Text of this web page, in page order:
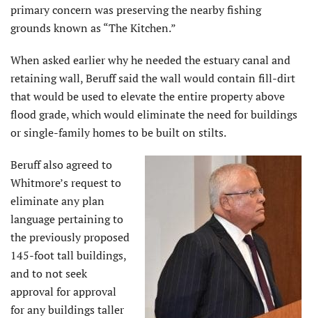
primary concern was preserving the nearby fishing
grounds known as “The Kitchen.”
When asked earlier why he needed the estuary canal and
retaining wall, Beruff said the wall would contain fill-dirt
that would be used to elevate the entire property above
flood grade, which would eliminate the need for buildings
or single-family homes to be built on stilts.
Beruff also agreed to
Whitmore’s request to
eliminate any plan
language pertaining to
the previously proposed
145-foot tall buildings,
and to not seek
approval for approval
for any buildings taller